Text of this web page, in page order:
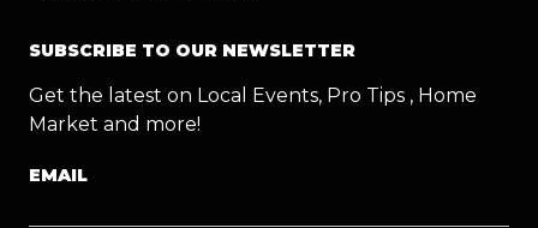
SUBSCRIBE TO OUR NEWSLETTER
Get the latest on Local Events, Pro Tips , Home
Market and more!
EMAIL